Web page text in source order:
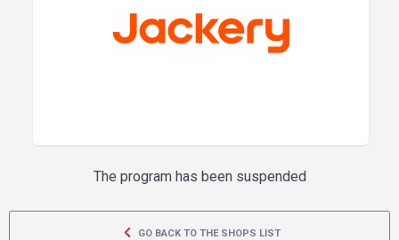
The program has been suspended
GO BACK TO THE SHOPS LIST